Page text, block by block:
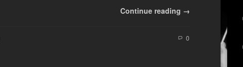
Continue reading →
0